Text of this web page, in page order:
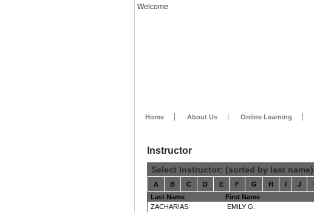
Welcome
Home About Us Online Learning
Instructor
Select Instructor: (sorted by last name)
A B C D E F G H J
Last Name
First Name
ZACHARIAS
EMILY G.